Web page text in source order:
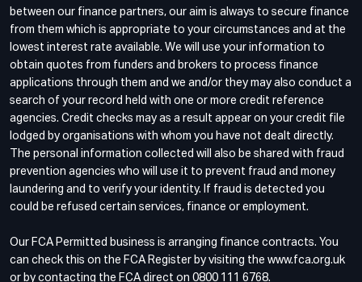
between our finance partners, our aim is always to secure finance
from them which is appropriate to your circumstances and at the
lowest interest rate available. We will use your information to
obtain quotes from funders and brokers to process finance
applications through them and we and/or they may also conduct a
search of your record held with one or more credit reference
agencies. Credit checks may as a result appear on your credit file
lodged by organisations with whom you have not dealt directly.
The personal information collected will also be shared with fraud
prevention agencies who will use it to prevent fraud and money
laundering and to verify your identity. If fraud is detected you
could be refused certain services, finance or employment.
Our FCA Permitted business is arranging finance contracts. You
can check this on the FCA Register by visiting the www.fca.org.uk
or by contacting the FCA direct on 0800 111 6768.